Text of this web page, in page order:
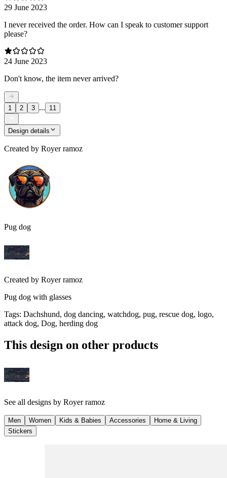
29 June 2023
I never received the order. How can I speak to customer support
please?
24 June 2023
Don't know, the item never arrived?
1 2 3 ... 11
Design details
Created by Royer ramoz
Pug dog
Created by Royer ramoz
Pug dog with glasses
Tags: Dachshund, dog dancing, watchdog, pug, rescue dog, logo,
attack dog, Dog, herding dog
This design on other products
See all designs by Royer ramoz
Men Women Kids & Babies Accessories
Home & Living
Stickers